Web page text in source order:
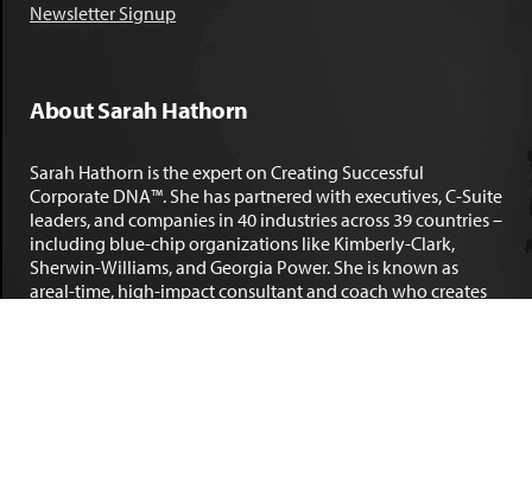
Newsletter Signup
About Sarah Hathorn
Sarah Hathorn is the expert on Creating Successful
Corporate DNA™. She has partnered with executives, C-Suite
leaders, and companies in 40 industries across 39 countries –
including blue-chip organizations like Kimberly-Clark,
Sherwin-Williams, and Georgia Power. She is known as
areal-time, high-impact consultant and coach who creates